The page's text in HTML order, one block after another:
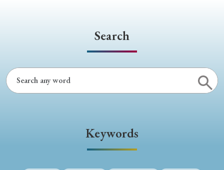
Article Types
› Book Review › Research Article › Research Note
Search
Keywords